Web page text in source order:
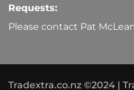
Requests:
Please contact Pat
Tradextra.co.nz ©2024 |